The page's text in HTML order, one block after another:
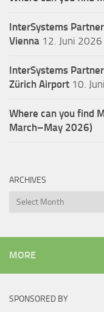
InterSystems
Vienna 12. Juni 2026
InterSystems
Zürich Airport 10.
Where can you find
March–May 2026)
ARCHIVES
Archives
MORE
SPONSORED BY